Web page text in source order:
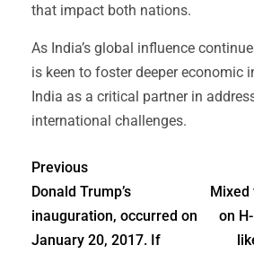
that impact both nations.
As India’s global influence
is keen to foster deeper economic
India as a critical partner in
international challenges.
Previous
Donald Trump’s
inauguration, occurred on
January 20, 2017. If
Mixed
on